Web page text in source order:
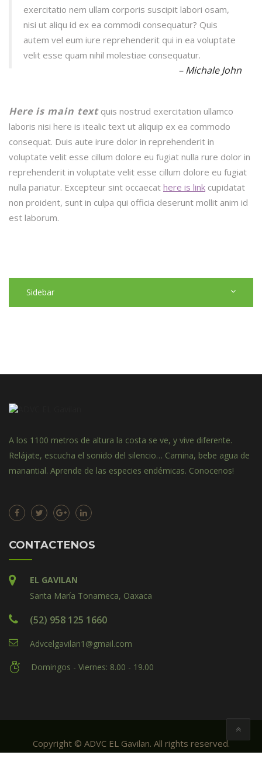
exercitatio nem ullam corporis suscipit labori osam,
nisi ut aliqu id ex ea commodi consequatur? Quis
autem vel eum iure reprehenderit qui in ea voluptate
velit esse quam nihil molestiae consequatur.
– Michale John
Here is main textquis nostrud exercitation ullamco
laboris nisi here is itealic text ut aliquip ex ea commodo
consequat. Duis aute irure dolor in reprehenderit in
voluptate velit esse cillum dolore eu fugiat nulla rure dolor in
reprehenderit in voluptate velit esse cillum dolore eu fugiat
nulla pariatur. Excepteur sint occaecat here is link cupidatat
non proident, sunt in culpa qui officia deserunt mollit anim id
est laborum.
Sidebar
A los 1100 metros de altura la costa se ve, y vive diferente.
Relájate, escucha el sonido del silencio… Camina, bebe agua de
manantial. Aprende de las especies endémicas. Conocenos!
CONTACTENOS
EL GAVILAN
Santa María Tonameca, Oaxaca
(52) 958 125 1660
Advcelgavilan1@gmail.com
Domingos - Viernes: 8.00 - 19.00
Copyright © ADVC EL Gavilan. All rights reserved.